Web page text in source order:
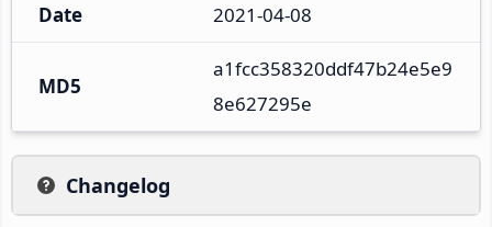
Date 2021-04-08
MD5
a1fcc358320ddf47b24e5e9
8e627295e
Changelog